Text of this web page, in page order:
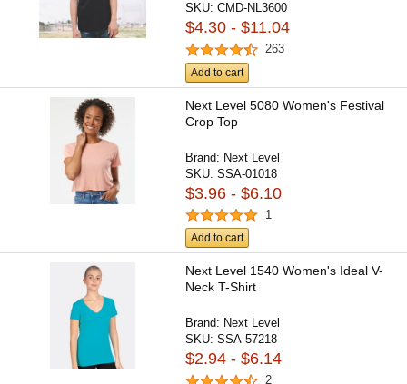
SKU:CMD-NL3600
$4.30 - $11.04
263
Add to cart
Next Level 5080 Women's Festival
Crop Top
Brand: Next Level
SKU:SSA-01018
$3.96 - $6.10
1
Add to cart
Next Level 1540 Women's Ideal V-
Neck T-Shirt
Brand: Next Level
SKU:SSA-57218
$2.94 - $6.14
2